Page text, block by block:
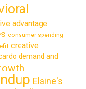
advantage
consumer spending
creative
demand and
Elaine's